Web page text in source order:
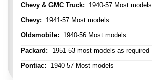
Chevy & GMC Truck: 1940-57 Most models
Chevy: 1941-57 Most models
Oldsmobile: 1940-56 Most models
Packard: 1951-53 most models as required
Pontiac: 1940-57 Most models